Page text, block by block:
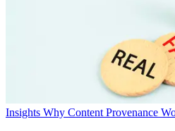
Insights Why Content Provenance